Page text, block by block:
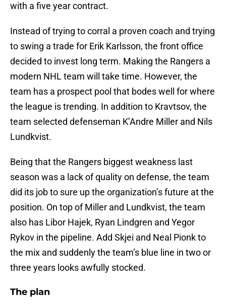
with a five year contract.
Instead of trying to corral a proven coach and trying
to swing a trade for Erik Karlsson, the front office
decided to invest long term. Making the Rangers a
modern NHL team will take time. However, the
team has a prospect pool that bodes well for where
the league is trending. In addition to Kravtsov, the
team selected defenseman K’Andre Miller and Nils
Lundkvist.
Being that the Rangers biggest weakness last
season was a lack of quality on defense, the team
did its job to sure up the organization’s future at the
position. On top of Miller and Lundkvist, the team
also has Libor Hajek, Ryan Lindgren and Yegor
Rykov in the pipeline. Add Skjei and Neal Pionk to
the mix and suddenly the team’s blue line in two or
three years looks awfully stocked.
The plan